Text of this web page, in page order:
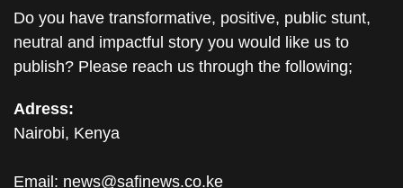
Do you have transformative, positive, public stunt,
neutral and impactful story you would like us to
publish? Please reach us through the following;
Adress:
Nairobi, Kenya
Email: news@safinews.co.ke